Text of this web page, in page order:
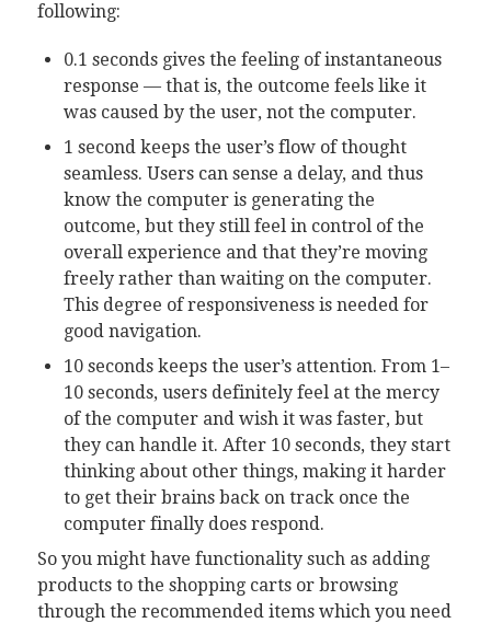
following:
0.1 seconds gives the feeling of instantaneous
response — that is, the outcome feels like it
was caused by the user, not the computer.
1 second keeps the user’s flow of thought
seamless. Users can sense a delay, and thus
know the computer is generating the
outcome, but they still feel in control of the
overall experience and that they’re moving
freely rather than waiting on the computer.
This degree of responsiveness is needed for
good navigation.
10 seconds keeps the user’s attention. From 1–
10 seconds, users definitely feel at the mercy
of the computer and wish it was faster, but
they can handle it. After 10 seconds, they start
thinking about other things, making it harder
to get their brains back on track once the
computer finally does respond.
So you might have functionality such as adding
products to the shopping carts or browsing
through the recommended items which you need